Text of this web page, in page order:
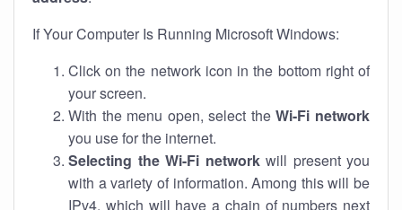
If Your Computer Is Running Microsoft Windows:
Click on the network icon in the bottom right of
your screen.
With the menu open, select theWi-Fi network
you use for the internet.
Selecting the Wi-Fi networkwill present you
with a variety of information. Among this will be
IPv4, which will have a chain of numbers next